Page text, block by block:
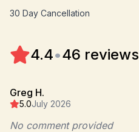
30 Day Cancellation
4.4•46 reviews
Greg H.
5.0July 2026
No comment provided